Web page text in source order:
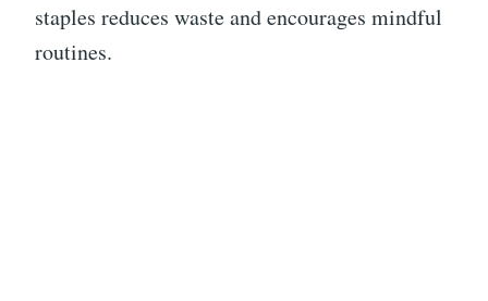
staples reduces waste and encourages mindful
routines.